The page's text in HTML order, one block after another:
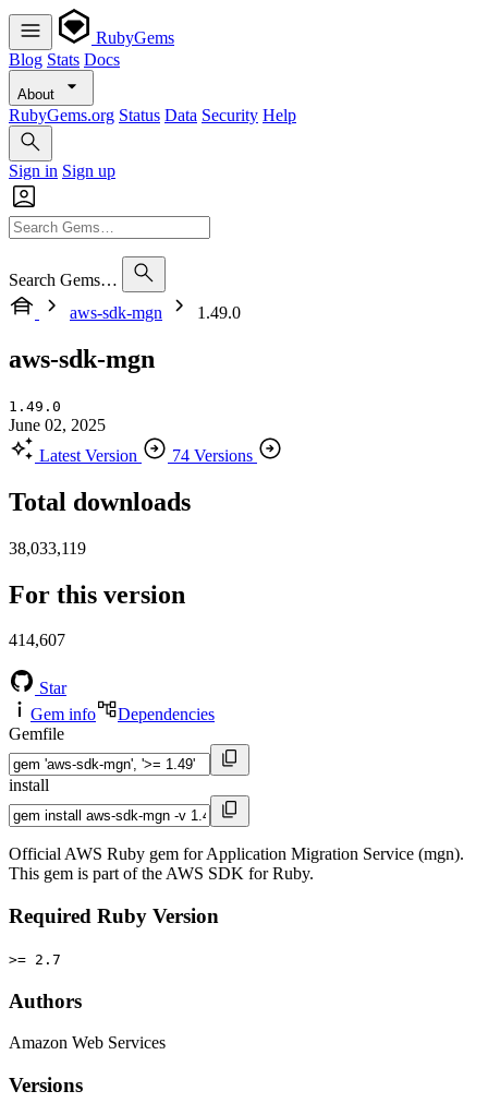
RubyGems
Blog Stats Docs
About
RubyGems.org Status Data Security Help
Sign in Sign up
Search Gems…
aws-sdk-mgn
1.49.0
aws-sdk-mgn
1.49.0
June 02, 2025
Latest Version
74 Versions
Total downloads
38,033,119
For this version
414,607
Star
Gem info
Dependencies
Gemfile
install
Official AWS Ruby gem for Application Migration Service (mgn).
This gem is part of the AWS SDK for Ruby.
Required Ruby Version
>= 2.7
Authors
Amazon Web Services
Versions